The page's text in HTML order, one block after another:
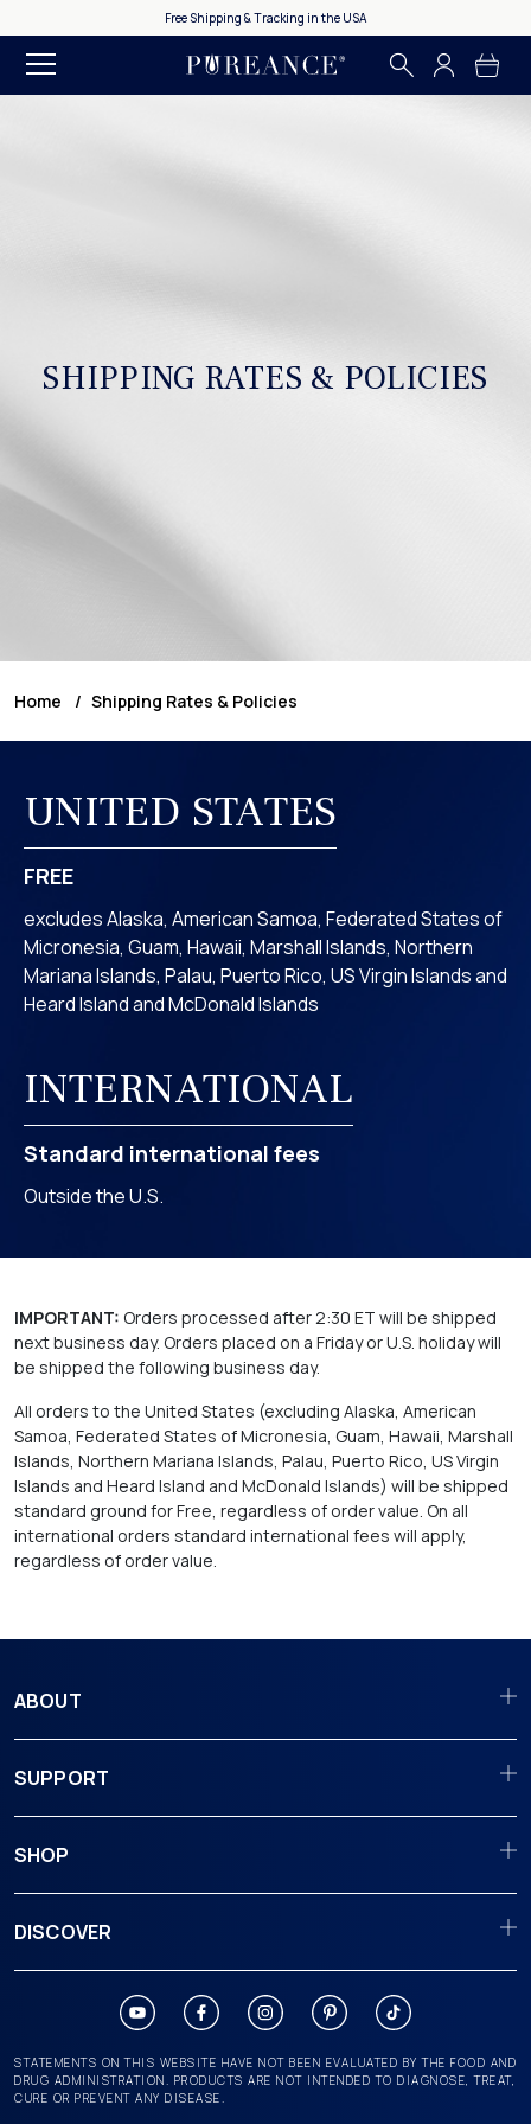
Free Shipping & Tracking in the USA
SHIPPING RATES & POLICIES
Home Shipping Rates & Policies
UNITED STATES
FREE
excludes Alaska, American Samoa, Federated States of
Micronesia, Guam, Hawaii, Marshall Islands, Northern
Mariana Islands, Palau, Puerto Rico, US Virgin Islands and
Heard Island and McDonald Islands
INTERNATIONAL
Standard international fees
Outside the U.S.
IMPORTANT: Orders processed after 2:30 ET will be shipped
next business day. Orders placed on a Friday or U.S. holiday will
be shipped the following business day.
All orders to the United States (excluding Alaska, American
Samoa, Federated States of Micronesia, Guam, Hawaii, Marshall
Islands, Northern Mariana Islands, Palau, Puerto Rico, US Virgin
Islands and Heard Island and McDonald Islands) will be shipped
standard ground for Free, regardless of order value. On all
international orders standard international fees will apply,
regardless of order value.
ABOUT
SUPPORT
SHOP
DISCOVER
STATEMENTS ON THIS WEBSITE HAVE NOT BEEN EVALUATED BY THE FOOD AND
DRUG ADMINISTRATION. PRODUCTS ARE NOT INTENDED TO DIAGNOSE, TREAT,
CURE OR PREVENT ANY DISEASE.